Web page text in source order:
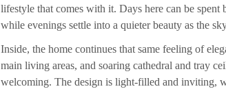
lifestyle that comes with it. Days here can be
while evenings settle into a quieter beauty as the
Inside, the home continues that same feeling of
main living areas, and soaring cathedral and tray
welcoming. The design is light-filled and inviting,